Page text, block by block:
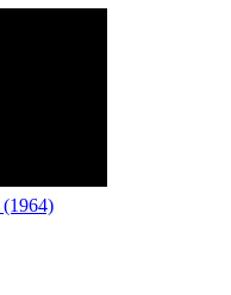
(1964)